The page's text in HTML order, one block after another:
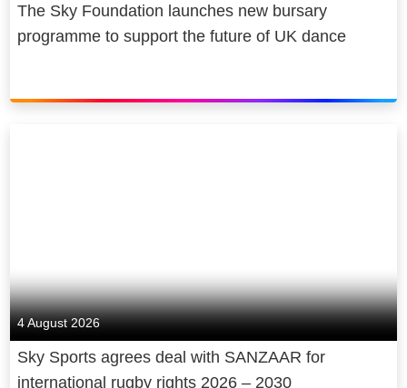
The Sky Foundation launches new bursary
programme to support the future of UK dance
4 August 2026
Sky Sports agrees deal with SANZAAR for
international rugby rights 2026 – 2030